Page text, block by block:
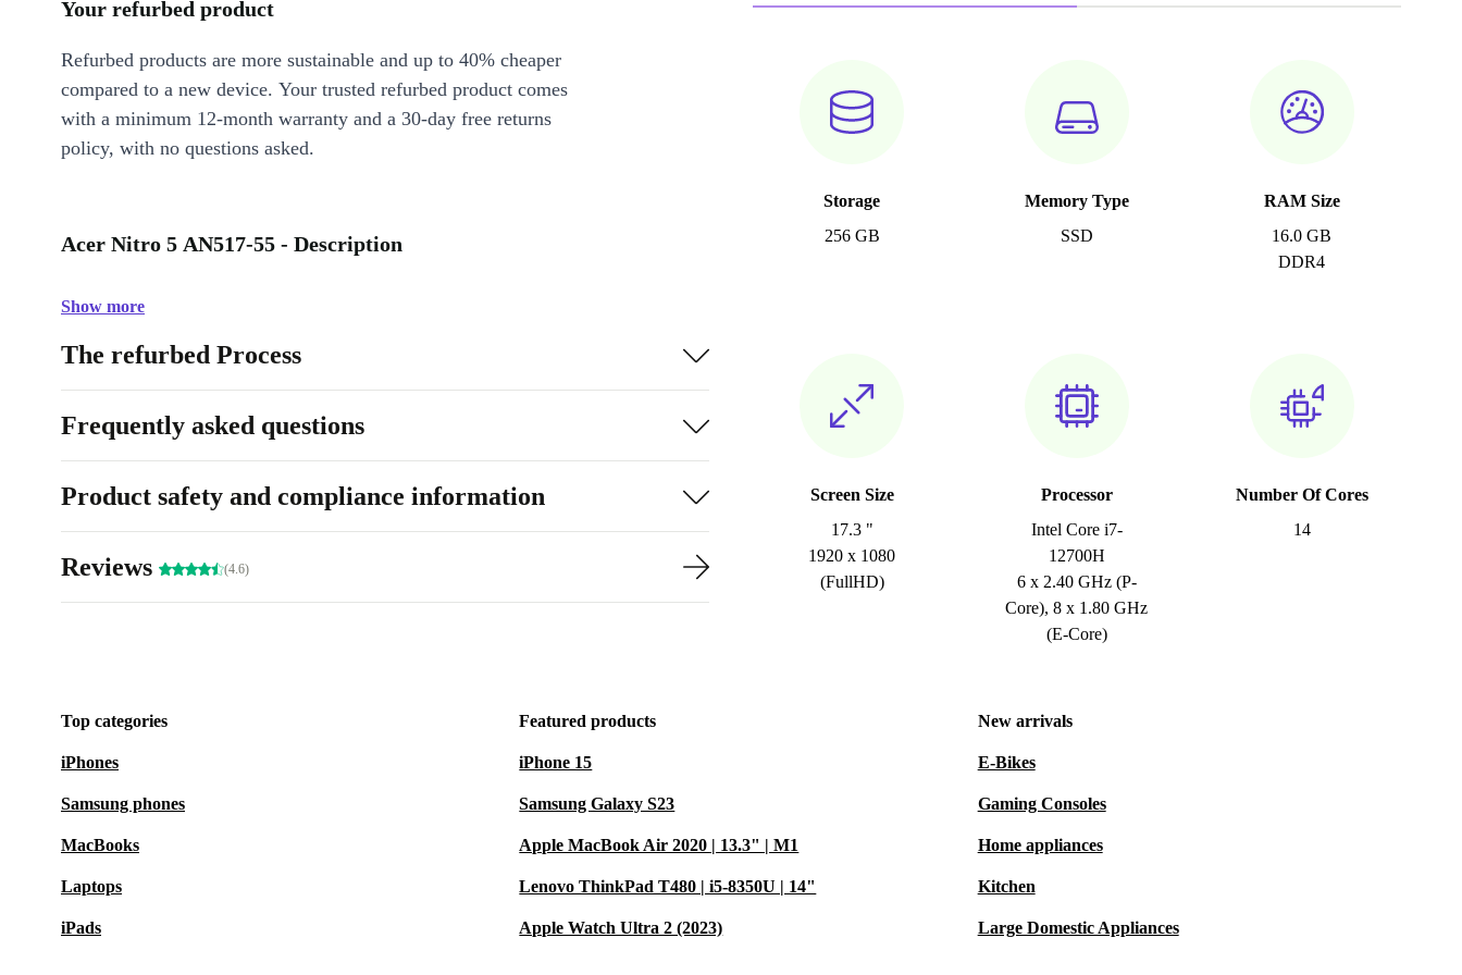
Storage
256 GB
Memory Type
SSD
RAM Size
16.0 GB
DDR4
Screen Size
17.3 "
1920 x 1080
(FullHD)
Processor
Intel Core i7-
12700H
6 x 2.40 GHz (P-
Core), 8 x 1.80 GHz
(E-Core)
Number Of Cores
14
Your refurbed product
Refurbed products are more sustainable and up to 40% cheaper
compared to a new device. Your trusted refurbed product comes
with a minimum 12-month warranty and a 30-day free returns
policy, with no questions asked.
Acer Nitro 5 AN517-55 - Description
Show more
The refurbed Process
Frequently asked questions
Product safety and compliance information
Reviews (4.6)
Top categories
iPhones
Samsung phones
MacBooks
Laptops
iPads
Featured products
iPhone 15
Samsung Galaxy S23
Apple MacBook Air 2020 | 13.3" | M1
Lenovo ThinkPad T480 | i5-8350U | 14"
Apple Watch Ultra 2 (2023)
New arrivals
E-Bikes
Gaming Consoles
Home appliances
Kitchen
Large Domestic Appliances